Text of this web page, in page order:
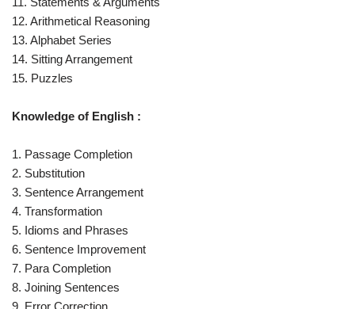
12. Arithmetical Reasoning
13. Alphabet Series
14. Sitting Arrangement
15. Puzzles
Knowledge of English :
1. Passage Completion
2. Substitution
3. Sentence Arrangement
4. Transformation
5. Idioms and Phrases
6. Sentence Improvement
7. Para Completion
8. Joining Sentences
9. Error Correction